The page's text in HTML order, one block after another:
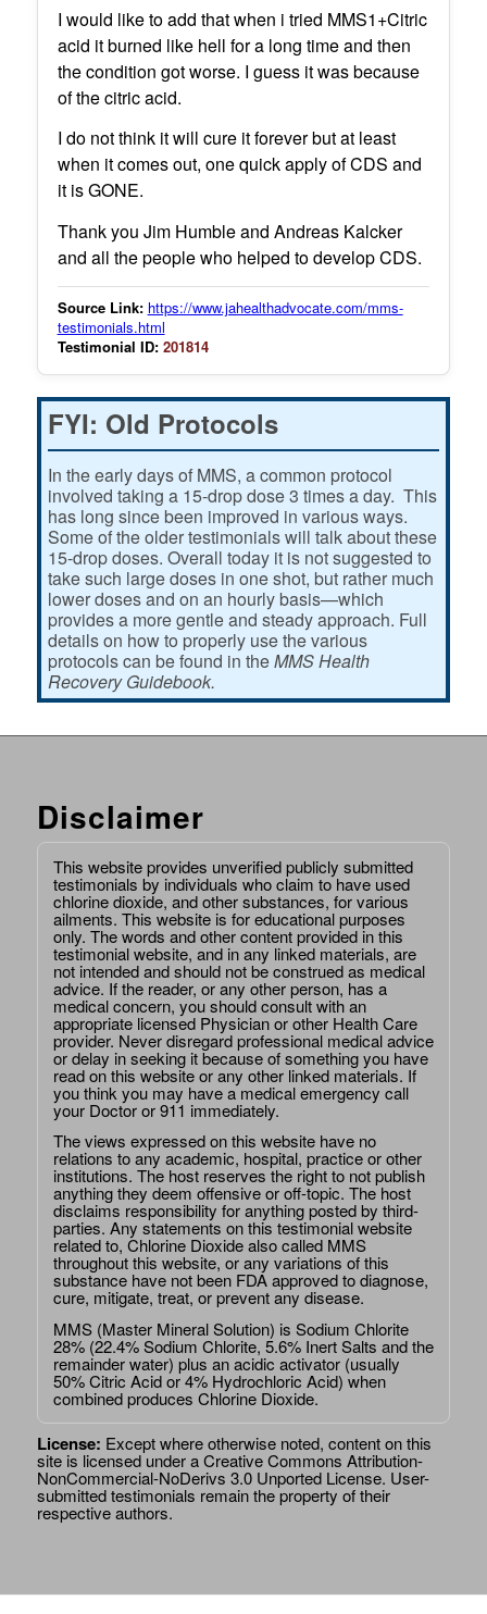
I would like to add that when i tried MMS1+Citric
acid it burned like hell for a long time and then
the condition got worse. I guess it was because
of the citric acid.
I do not think it will cure it forever but at least
when it comes out, one quick apply of CDS and
it is GONE.
Thank you Jim Humble and Andreas Kalcker
and all the people who helped to develop CDS.
Source Link: https://www.jahealthadvocate.com/mms-
testimonials.html
Testimonial ID: 201814
FYI: Old Protocols
In the early days of MMS, a common protocol
involved taking a 15-drop dose 3 times a day. This
has long since been improved in various ways.
Some of the older testimonials will talk about these
15-drop doses. Overall today it is not suggested to
take such large doses in one shot, but rather much
lower doses and on an hourly basis—which
provides a more gentle and steady approach. Full
details on how to properly use the various
protocols can be found in theMMS Health
Recovery Guidebook.
Disclaimer
This website provides unverified publicly submitted
testimonials by individuals who claim to have used
chlorine dioxide, and other substances, for various
ailments. This website is for educational purposes
only. The words and other content provided in this
testimonial website, and in any linked materials, are
not intended and should not be construed as medical
advice. If the reader, or any other person, has a
medical concern, you should consult with an
appropriate licensed Physician or other Health Care
provider. Never disregard professional medical advice
or delay in seeking it because of something you have
read on this website or any other linked materials. If
you think you may have a medical emergency call
your Doctor or 911 immediately.
The views expressed on this website have no
relations to any academic, hospital, practice or other
institutions. The host reserves the right to not publish
anything they deem offensive or off-topic. The host
disclaims responsibility for anything posted by third-
parties. Any statements on this testimonial website
related to, Chlorine Dioxide also called MMS
throughout this website, or any variations of this
substance have not been FDA approved to diagnose,
cure, mitigate, treat, or prevent any disease.
MMS (Master Mineral Solution) is Sodium Chlorite
28% (22.4% Sodium Chlorite, 5.6% Inert Salts and the
remainder water) plus an acidic activator (usually
50% Citric Acid or 4% Hydrochloric Acid) when
combined produces Chlorine Dioxide.
License: Except where otherwise noted, content on this
site is licensed under aCreative Commons Attribution-
NonCommercial-NoDerivs 3.0 Unported License. User-
submitted testimonials remain the property of their
respective authors.